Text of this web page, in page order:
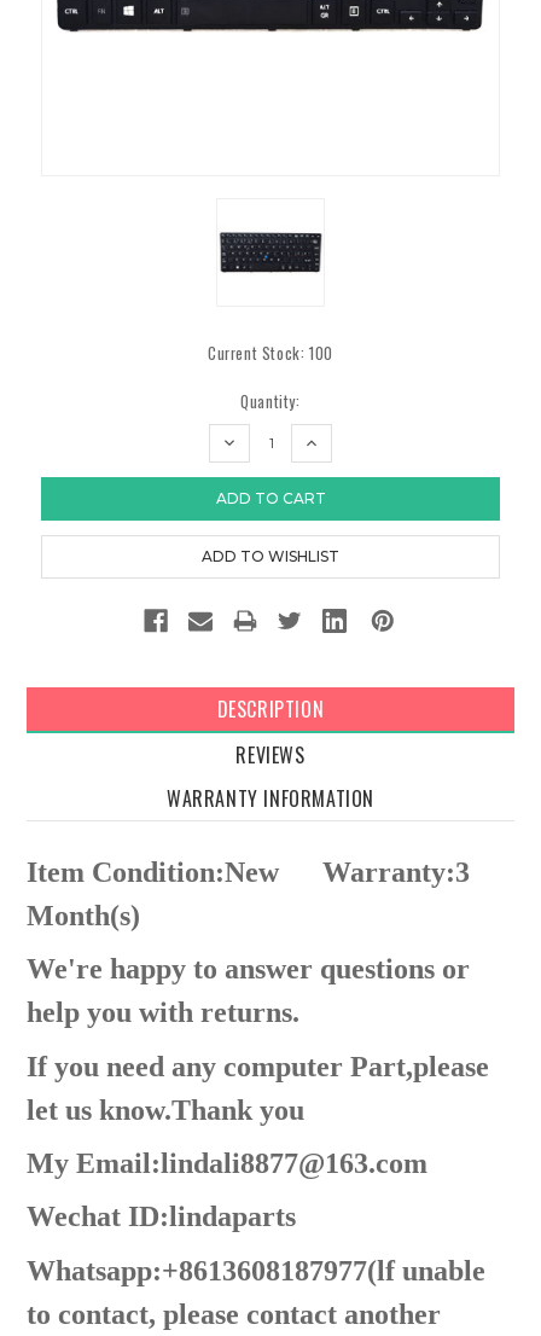
Current Stock:100
Quantity:
DECREASE
INCREASE
DESCRIPTION
REVIEWS
WARRANTY INFORMATION
Item Condition:New Warranty:3
Month(s)
We're happy to answer questions or
help you with returns.
If you need any computer Part,please
let us know.Thank you
My Email:lindali8877@163.com
Wechat ID:lindaparts
Whatsapp:+8613608187977(lf unable
to contact, please contact another